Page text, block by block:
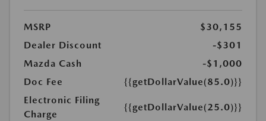
MSRP
$30,155
Dealer Discount
-$301
Mazda Cash
-$1,000
Doc Fee
{{getDollarValue(85.0)}}
Electronic Filing
Charge
{{getDollarValue(25.0)}}